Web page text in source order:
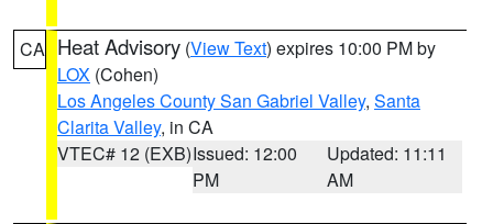
CA Heat Advisory (View Text) expires 10:00 PM by
LOX (Cohen)
Los Angeles County San Gabriel Valley, Santa
Clarita Valley, in CA
VTEC# 12 (EXB)Issued: 12:00
PM
Updated: 11:11
AM